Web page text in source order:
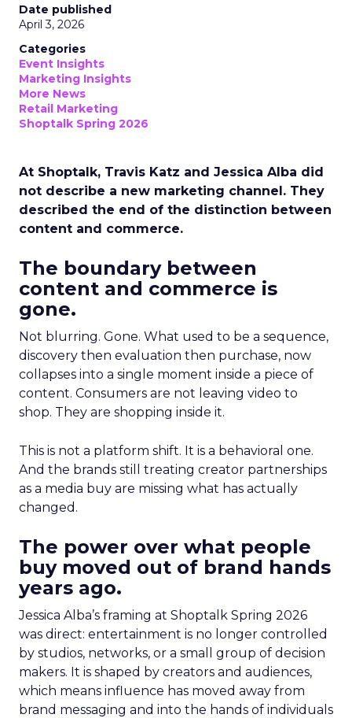
Date published
April 3, 2026
Categories
Event Insights
Marketing Insights
More News
Retail Marketing
Shoptalk Spring 2026
At Shoptalk, Travis Katz and Jessica Alba did
not describe a new marketing channel. They
described the end of the distinction between
content and commerce.
The boundary between
content and commerce is
gone.
Not blurring. Gone. What used to be a sequence,
discovery then evaluation then purchase, now
collapses into a single moment inside a piece of
content. Consumers are not leaving video to
shop. They are shopping inside it.
This is not a platform shift. It is a behavioral one.
And the brands still treating creator partnerships
as a media buy are missing what has actually
changed.
The power over what people
buy moved out of brand hands
years ago.
Jessica Alba’s framing at Shoptalk Spring 2026
was direct: entertainment is no longer controlled
by studios, networks, or a small group of decision
makers. It is shaped by creators and audiences,
which means influence has moved away from
brand messaging and into the hands of individuals